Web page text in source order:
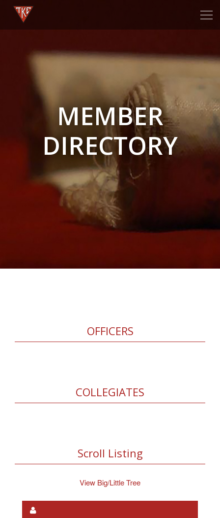
MEMBER
DIRECTORY
OFFICERS
COLLEGIATES
Scroll Listing
View Big/Little Tree